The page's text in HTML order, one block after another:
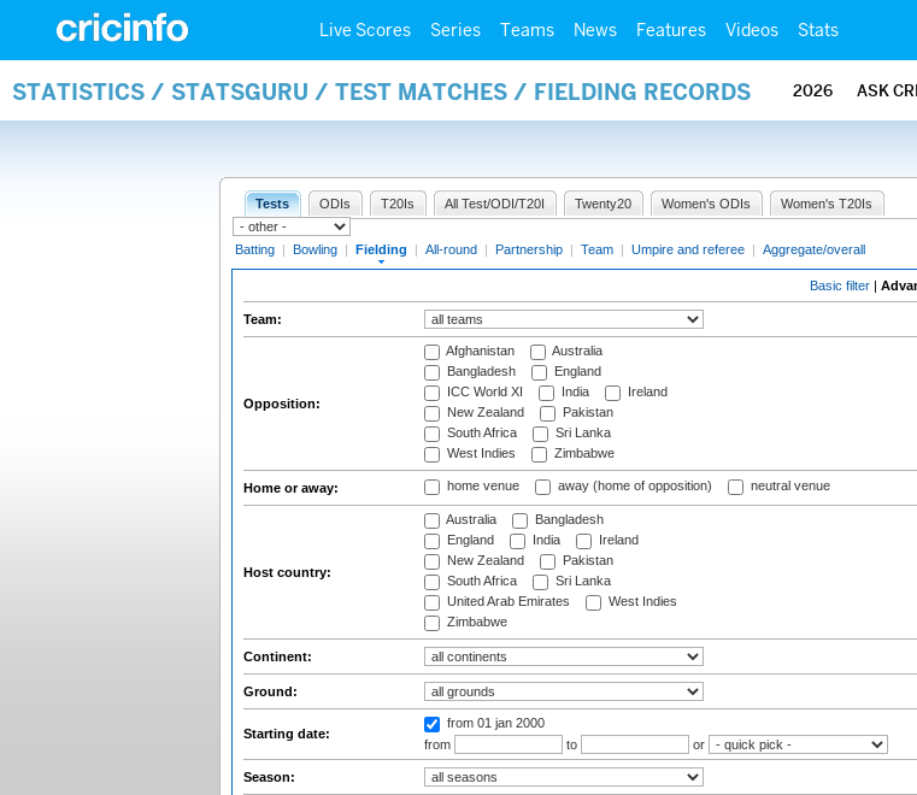
Live Scores Series Teams News Features Videos Stats
STATISTICS / STATSGURU / TEST MATCHES / FIELDING RECORDS 2026 ASK
Tests ODIs T20Is All Test/ODI/T20I Twenty20 Women's ODIs Women's T20Is
Batting | Bowling | Fielding | All-round | Partnership | Team | Umpire and referee | Aggregate/overall
Basic filter |
Team:
Opposition:
Afghanistan
Australia
Bangladesh
England
ICC World XI
India
Ireland
New Zealand
Pakistan
South Africa
Sri Lanka
West Indies
Zimbabwe
Home or away: home venue away (home of opposition) neutral venue
Host country:
Australia
Bangladesh
England
India
Ireland
New Zealand
Pakistan
South Africa
Sri Lanka
United Arab Emirates
West Indies
Zimbabwe
Continent:
Ground:
Starting date:
from 01 jan 2000
from
to or
Season: